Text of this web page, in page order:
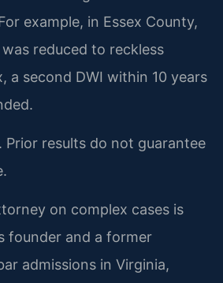
example, in Essex County,
reduced to reckless
a second DWI within 10 years
Prior results do not guarantee
on complex cases is
founder and a former
admissions in Virginia,